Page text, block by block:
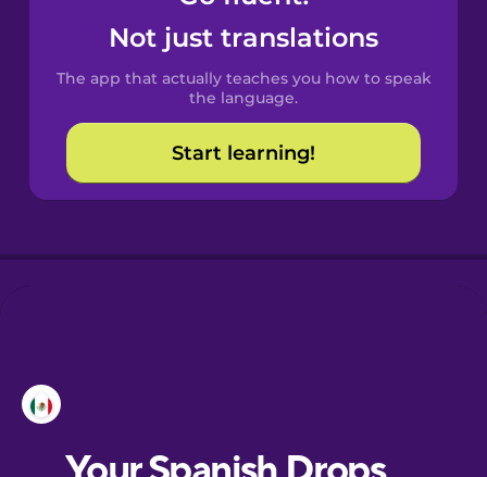
Spanish
Catalan
Croatian
Not just translations
The app that actually teaches you how to speak
the language.
Start learning!